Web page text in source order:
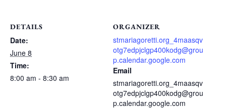
DETAILS
Date:
June 8
Time:
8:00 am - 8:30 am
ORGANIZER
stmariagoretti.org_4maasqv
otg7edpjclgp400kodg@grou
p.calendar.google.com
Email
stmariagoretti.org_4maasqv
otg7edpjclgp400kodg@grou
p.calendar.google.com